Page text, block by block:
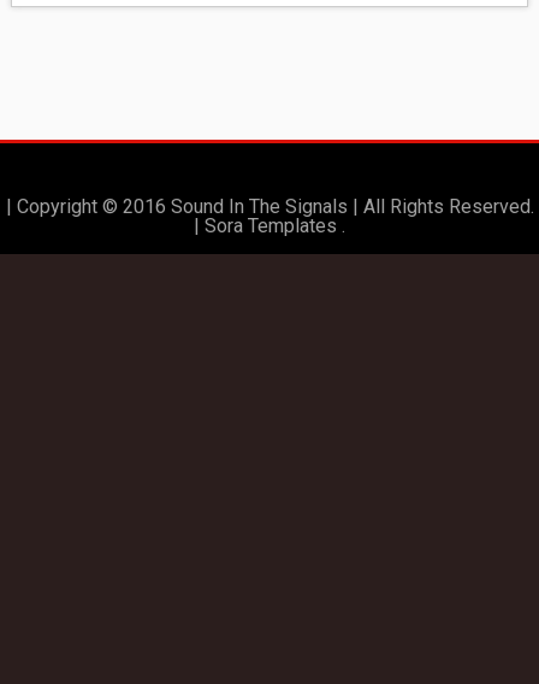
| Copyright © 2016 Sound In The Signals | All Rights Reserved.
| Sora Templates